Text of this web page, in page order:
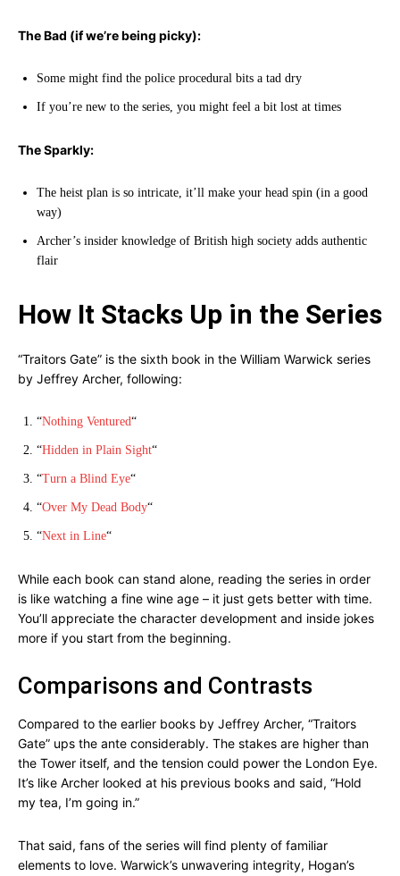
The Bad (if we’re being picky):
Some might find the police procedural bits a tad dry
If you’re new to the series, you might feel a bit lost at times
The Sparkly:
The heist plan is so intricate, it’ll make your head spin (in a good
way)
Archer’s insider knowledge of British high society adds authentic
flair
How It Stacks Up in the Series
“Traitors Gate” is the sixth book in the William Warwick series
by Jeffrey Archer, following:
“Nothing Ventured“
“Hidden in Plain Sight“
“Turn a Blind Eye“
“Over My Dead Body“
“Next in Line“
While each book can stand alone, reading the series in order
is like watching a fine wine age – it just gets better with time.
You’ll appreciate the character development and inside jokes
more if you start from the beginning.
Comparisons and Contrasts
Compared to the earlier books by Jeffrey Archer, “Traitors
Gate” ups the ante considerably. The stakes are higher than
the Tower itself, and the tension could power the London Eye.
It’s like Archer looked at his previous books and said, “Hold
my tea, I’m going in.”
That said, fans of the series will find plenty of familiar
elements to love. Warwick’s unwavering integrity, Hogan’s